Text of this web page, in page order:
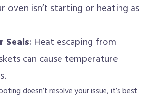
oven isn’t starting or heating as
Seals: Heat escaping from
can cause temperature
doesn’t resolve your issue, it’s best